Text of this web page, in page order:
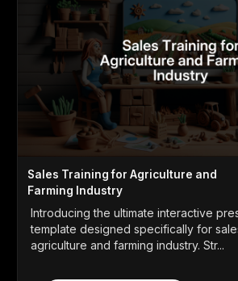
Sales Training for Agriculture and
Farming Industry
Introducing the ultimate interactive
template designed specifically for
agriculture and farming industry. Str...